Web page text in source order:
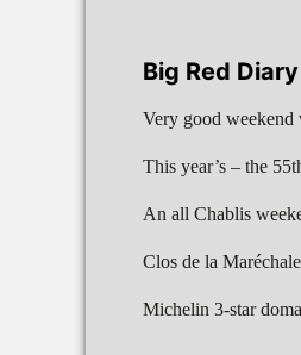
Big Red
Very good
This year’s – the
An all Chablis
Clos de la
Michelin 3-star